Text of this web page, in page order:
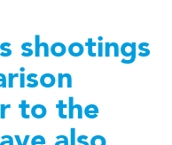
shootings
to the